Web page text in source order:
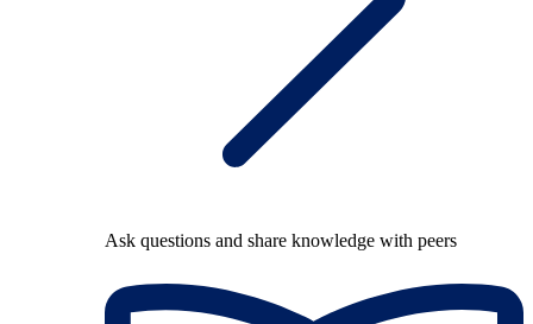
Ask questions and share knowledge with peers